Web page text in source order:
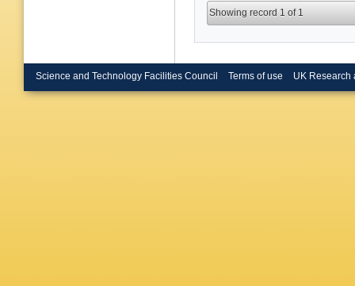
Showing record 1 of 1
Science and Technology Facilities Council Terms of use UK Research